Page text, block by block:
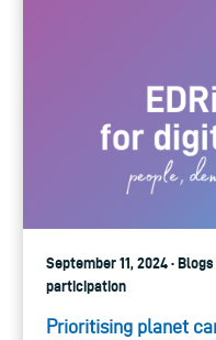
September 11, 2024 ·
participation
Prioritising planet